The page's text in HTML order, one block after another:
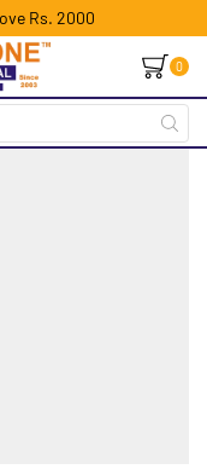
Rs. 2000
0